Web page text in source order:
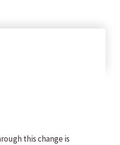
this change is